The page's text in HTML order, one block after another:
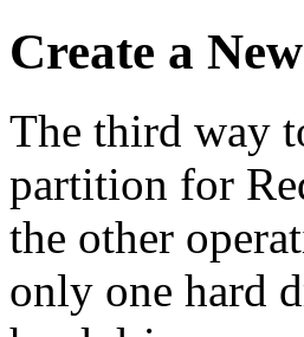
Create a
The third way
partition for
the other
only one hard